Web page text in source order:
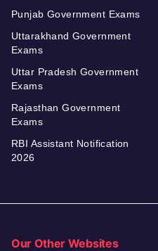
Punjab Government Exams
Uttarakhand Government
Exams
Uttar Pradesh Government
Exams
Rajasthan Government
Exams
RBI Assistant Notification
2026
Our Other Websites